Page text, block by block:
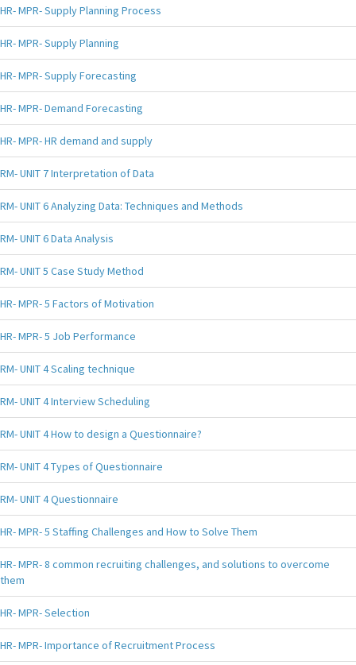
HR- MPR- Supply Planning Process
HR- MPR- Supply Planning
HR- MPR- Supply Forecasting
HR- MPR- Demand Forecasting
HR- MPR- HR demand and supply
RM- UNIT 7 Interpretation of Data
RM- UNIT 6 Analyzing Data: Techniques and Methods
RM- UNIT 6 Data Analysis
RM- UNIT 5 Case Study Method
HR- MPR- 5 Factors of Motivation
HR- MPR- 5 Job Performance
RM- UNIT 4 Scaling technique
RM- UNIT 4 Interview Scheduling
RM- UNIT 4 How to design a Questionnaire?
RM- UNIT 4 Types of Questionnaire
RM- UNIT 4 Questionnaire
HR- MPR- 5 Staffing Challenges and How to Solve Them
HR- MPR- 8 common recruiting challenges, and solutions to overcome
them
HR- MPR- Selection
HR- MPR- Importance of Recruitment Process